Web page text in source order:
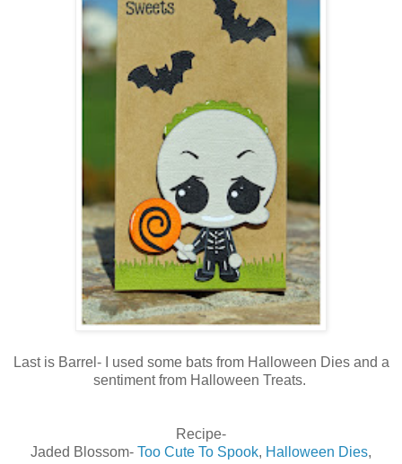
Last is Barrel- I used some bats from Halloween Dies and a
sentiment from Halloween Treats.
Recipe-
Jaded Blossom- Too Cute To Spook, Halloween Dies,